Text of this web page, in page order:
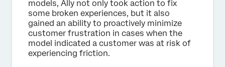
models, Ally not only took action to fix
some broken experiences, but it also
gained an ability to proactively minimize
customer frustration in cases when the
model indicated a customer was at risk of
experiencing friction.